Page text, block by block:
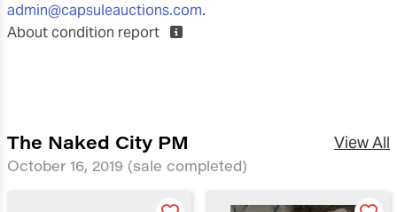
admin@capsuleauctions.com.
About condition report
The Naked City PM
October 16, 2019 (sale completed)
View All